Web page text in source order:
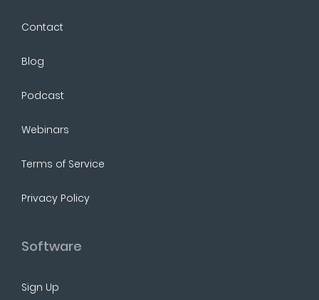
Contact
Blog
Podcast
Webinars
Terms of Service
Privacy Policy
Software
Sign Up